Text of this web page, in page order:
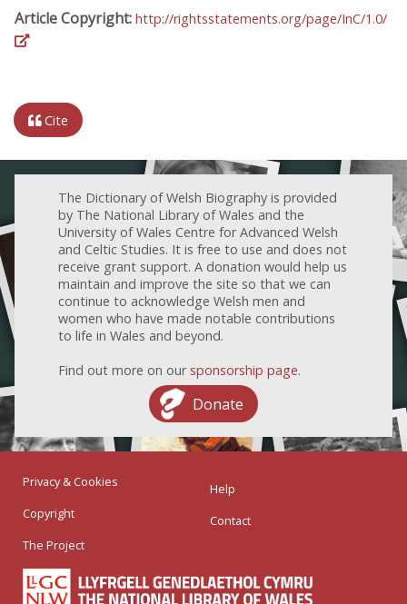
Article Copyright: http://rightsstatements.org/page/InC/1.0/
Cite
The Dictionary of Welsh Biography is provided
by The National Library of Wales and the
University of Wales Centre for Advanced Welsh
and Celtic Studies. It is free to use and does not
receive grant support. A donation would help us
maintain and improve the site so that we can
continue to acknowledge Welsh men and
women who have made notable contributions
to life in Wales and beyond.
Find out more on our sponsorship page.
Donate
Privacy & Cookies
Copyright
The Project
Help
Contact